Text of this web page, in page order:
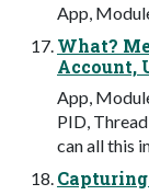
App,
What?
Account,
App,
PID,
can all this